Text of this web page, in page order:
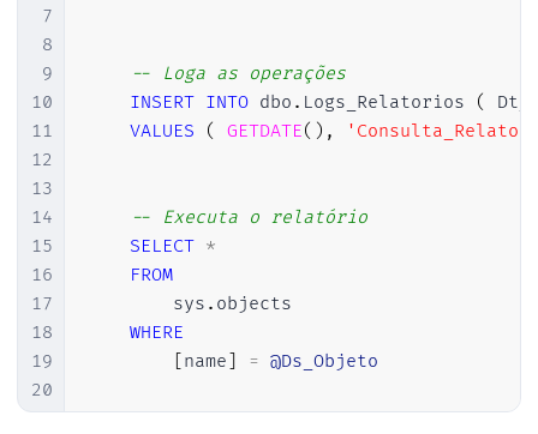
7
8
9
10
11
12
13
14
15
16
17
18
19
20
21
-- Loga as operações
INSERT INTO dbo . Logs_Relatorios (
VALUES
( GETDATE( ) ,
-- Executa o relatório
SELECT *
FROM
        sys
. objects
WHERE
[name] = @Ds_Objeto